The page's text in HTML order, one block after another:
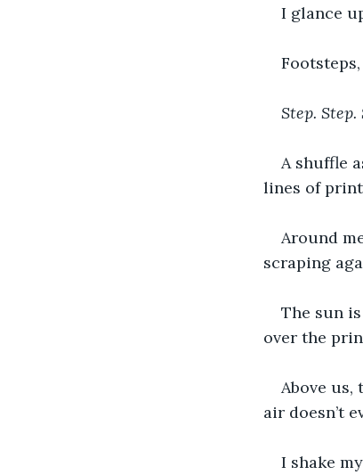
I glance
Step. Step.
A shuffle
lines of
Around
scraping
The sun
over the
Above
air doesn’t
I shake